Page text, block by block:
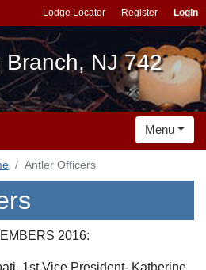
Lodge Locator Register Login
Branch, NJ 742
Menu
Antler Officers
2016:
1st Vice President- Katherine